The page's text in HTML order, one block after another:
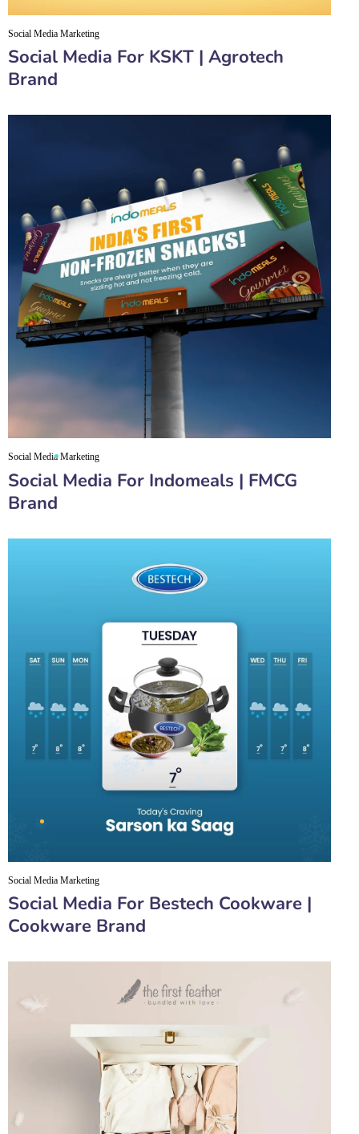
Social Media For KSKT | Agrotech
Brand
Social Media Marketing
Social Media For Indomeals | FMCG
Brand
Social Media Marketing
Social Media For Bestech Cookware |
Cookware Brand
Social Media Marketing